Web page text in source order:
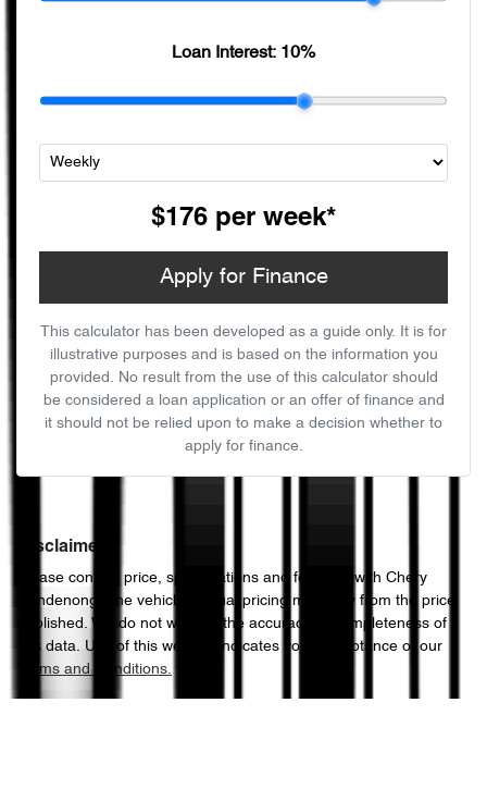
Loan Interest: 10%
$176 per week*
Apply for Finance
This calculator has been developed as a guide only. It is for
illustrative purposes and is based on the information you
provided. No result from the use of this calculator should
be considered a loan application or an offer of finance and
it should not be relied upon to make a decision whether to
apply for finance.
Disclaimer
Please confirm price, specifications and features with Chery
Dandenong
. The vehicles actual pricing may vary from the price
published. We do not warrant the accuracy or completeness of
this data. Use of this website indicates your acceptance of our
Terms and Conditions.